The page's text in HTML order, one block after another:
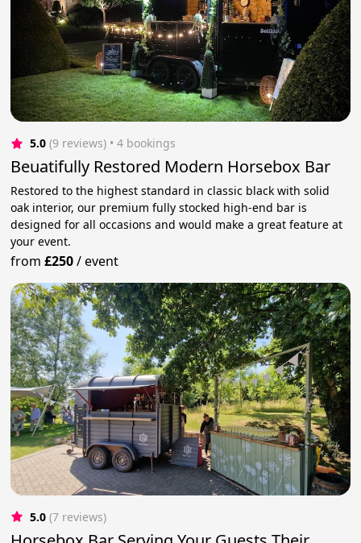
5.0 (9 reviews) • 4 bookings
Beuatifully Restored Modern Horsebox Bar
Restored to the highest standard in classic black with solid
oak interior, our premium fully stocked high-end bar is
designed for all occasions and would make a great feature at
your event.
from£250/event
5.0 (7 reviews)